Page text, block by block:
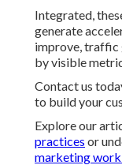
Integrated,
generate
improve, traffic
by visible
Contact us
to build your
Explore our
practices or
marketing